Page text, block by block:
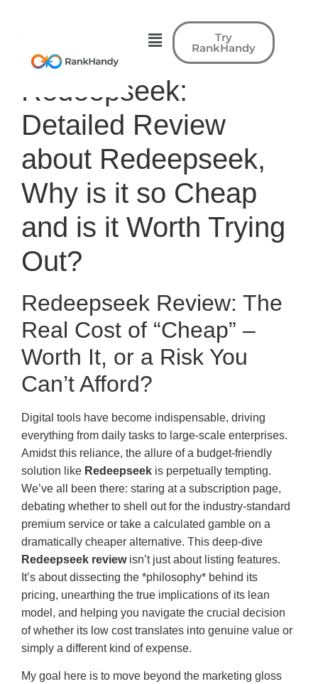
Try
RankHandy
Redeepseek:
Detailed Review
about Redeepseek,
Why is it so Cheap
and is it Worth Trying
Out?
Redeepseek Review: The
Real Cost of “Cheap” –
Worth It, or a Risk You
Can’t Afford?
Digital tools have become indispensable, driving
everything from daily tasks to large-scale enterprises.
Amidst this reliance, the allure of a budget-friendly
solution like Redeepseek is perpetually tempting.
We’ve all been there: staring at a subscription page,
debating whether to shell out for the industry-standard
premium service or take a calculated gamble on a
dramatically cheaper alternative. This deep-dive
Redeepseek reviewisn’t just about listing features.
It’s about dissecting the *philosophy* behind its
pricing, unearthing the true implications of its lean
model, and helping you navigate the crucial decision
of whether its low cost translates into genuine value or
simply a different kind of expense.
My goal here is to move beyond the marketing gloss